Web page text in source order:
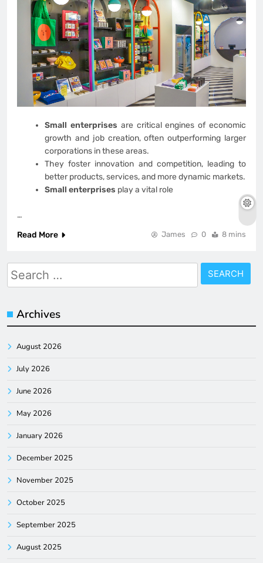
Small enterprises are critical engines of economic
growth and job creation, often outperforming larger
corporations in these areas.
They foster innovation and competition, leading to
better products, services, and more dynamic markets.
Small enterprises play a vital role
…
Read More
James 0 8 mins
Search
for:
Archives
August 2026
July 2026
June 2026
May 2026
January 2026
December 2025
November 2025
October 2025
September 2025
August 2025